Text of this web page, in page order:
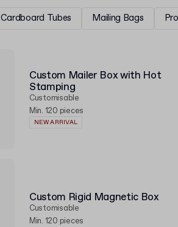
Cardboard Tubes Mailing Bags
Custom Mailer Box with Hot
Stamping
Customisable
Min. 120 pieces
NEW ARRIVAL
Custom Rigid Magnetic Box
Customisable
Min. 120 pieces